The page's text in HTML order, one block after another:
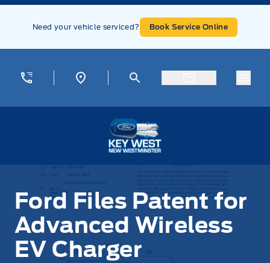
Skip to Menu
Skip to Content
Skip to Footer
Need your vehicle serviced? Book Service Online
Ford Files Patent for
Advanced Wireless
EV Charger